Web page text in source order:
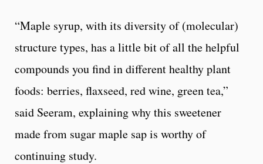
“Maple syrup, with its diversity of (molecular)
structure types, has a little bit of all the helpful
compounds you find in different healthy plant
foods: berries, flaxseed, red wine, green tea,”
said Seeram, explaining why this sweetener
made from sugar maple sap is worthy of
continuing study.